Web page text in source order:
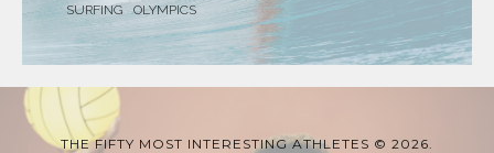
SURFING OLYMPICS
THE FIFTY MOST INTERESTING ATHLETES © 2026.